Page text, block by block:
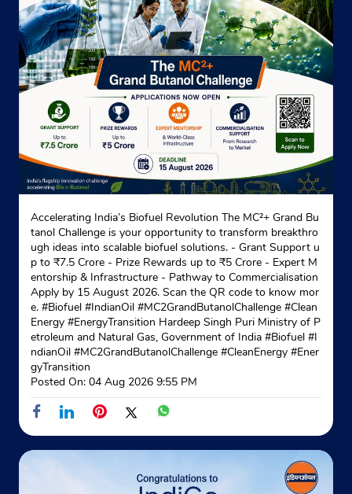
Accelerating India’s Biofuel Revolution The MC²+ Grand Bu
tanol Challenge is your opportunity to transform breakthro
ugh ideas into scalable biofuel solutions. - Grant Support u
p to ₹7.5 Crore - Prize Rewards up to ₹5 Crore - Expert M
entorship & Infrastructure - Pathway to Commercialisation
Apply by 15 August 2026. Scan the QR code to know mor
e. #Biofuel #IndianOil #MC2GrandButanolChallenge #Clean
Energy #EnergyTransition Hardeep Singh Puri Ministry of P
etroleum and Natural Gas, Government of India #Biofuel #I
ndianOil #MC2GrandButanolChallenge #CleanEnergy #Ener
gyTransition
Posted On: 04 Aug 2026 9:55 PM